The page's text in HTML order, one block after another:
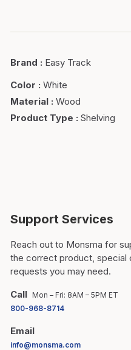
Brand : Easy Track
Color : White
Material : Wood
Product Type : Shelving
Support Services
Reach out to Monsma for
the correct product, special
requests you may need.
Call Mon – Fri: 8AM – 5PM ET
800-968-8714
Email
info@monsma.com